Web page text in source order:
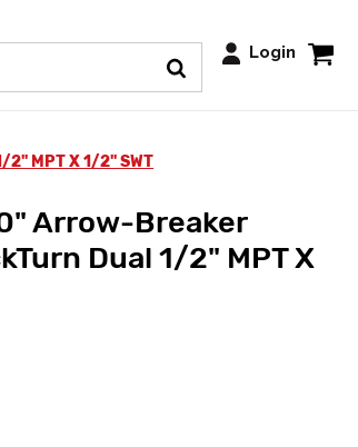
Login
MPT X 1/2" SWT
Arrow-Breaker
Dual 1/2" MPT X